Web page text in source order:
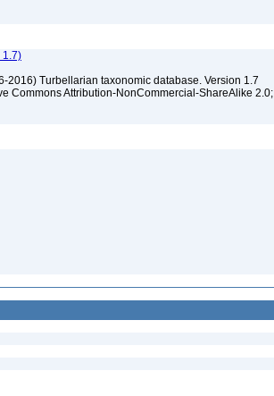
1.7)
2016) Turbellarian taxonomic database. Version 1.7
Commons Attribution-NonCommercial-ShareAlike 2.0;